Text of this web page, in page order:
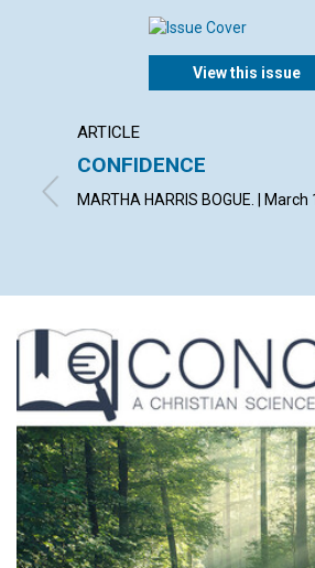
View this issue
ARTICLE
CONFIDENCE
MARTHA HARRIS BOGUE. | March